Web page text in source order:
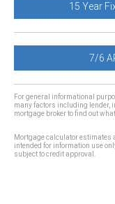
15 Year
7/6
For general informational
many factors including lender,
mortgage broker to find out
Mortgage calculator estimates
intended for information use
subject to credit approval.